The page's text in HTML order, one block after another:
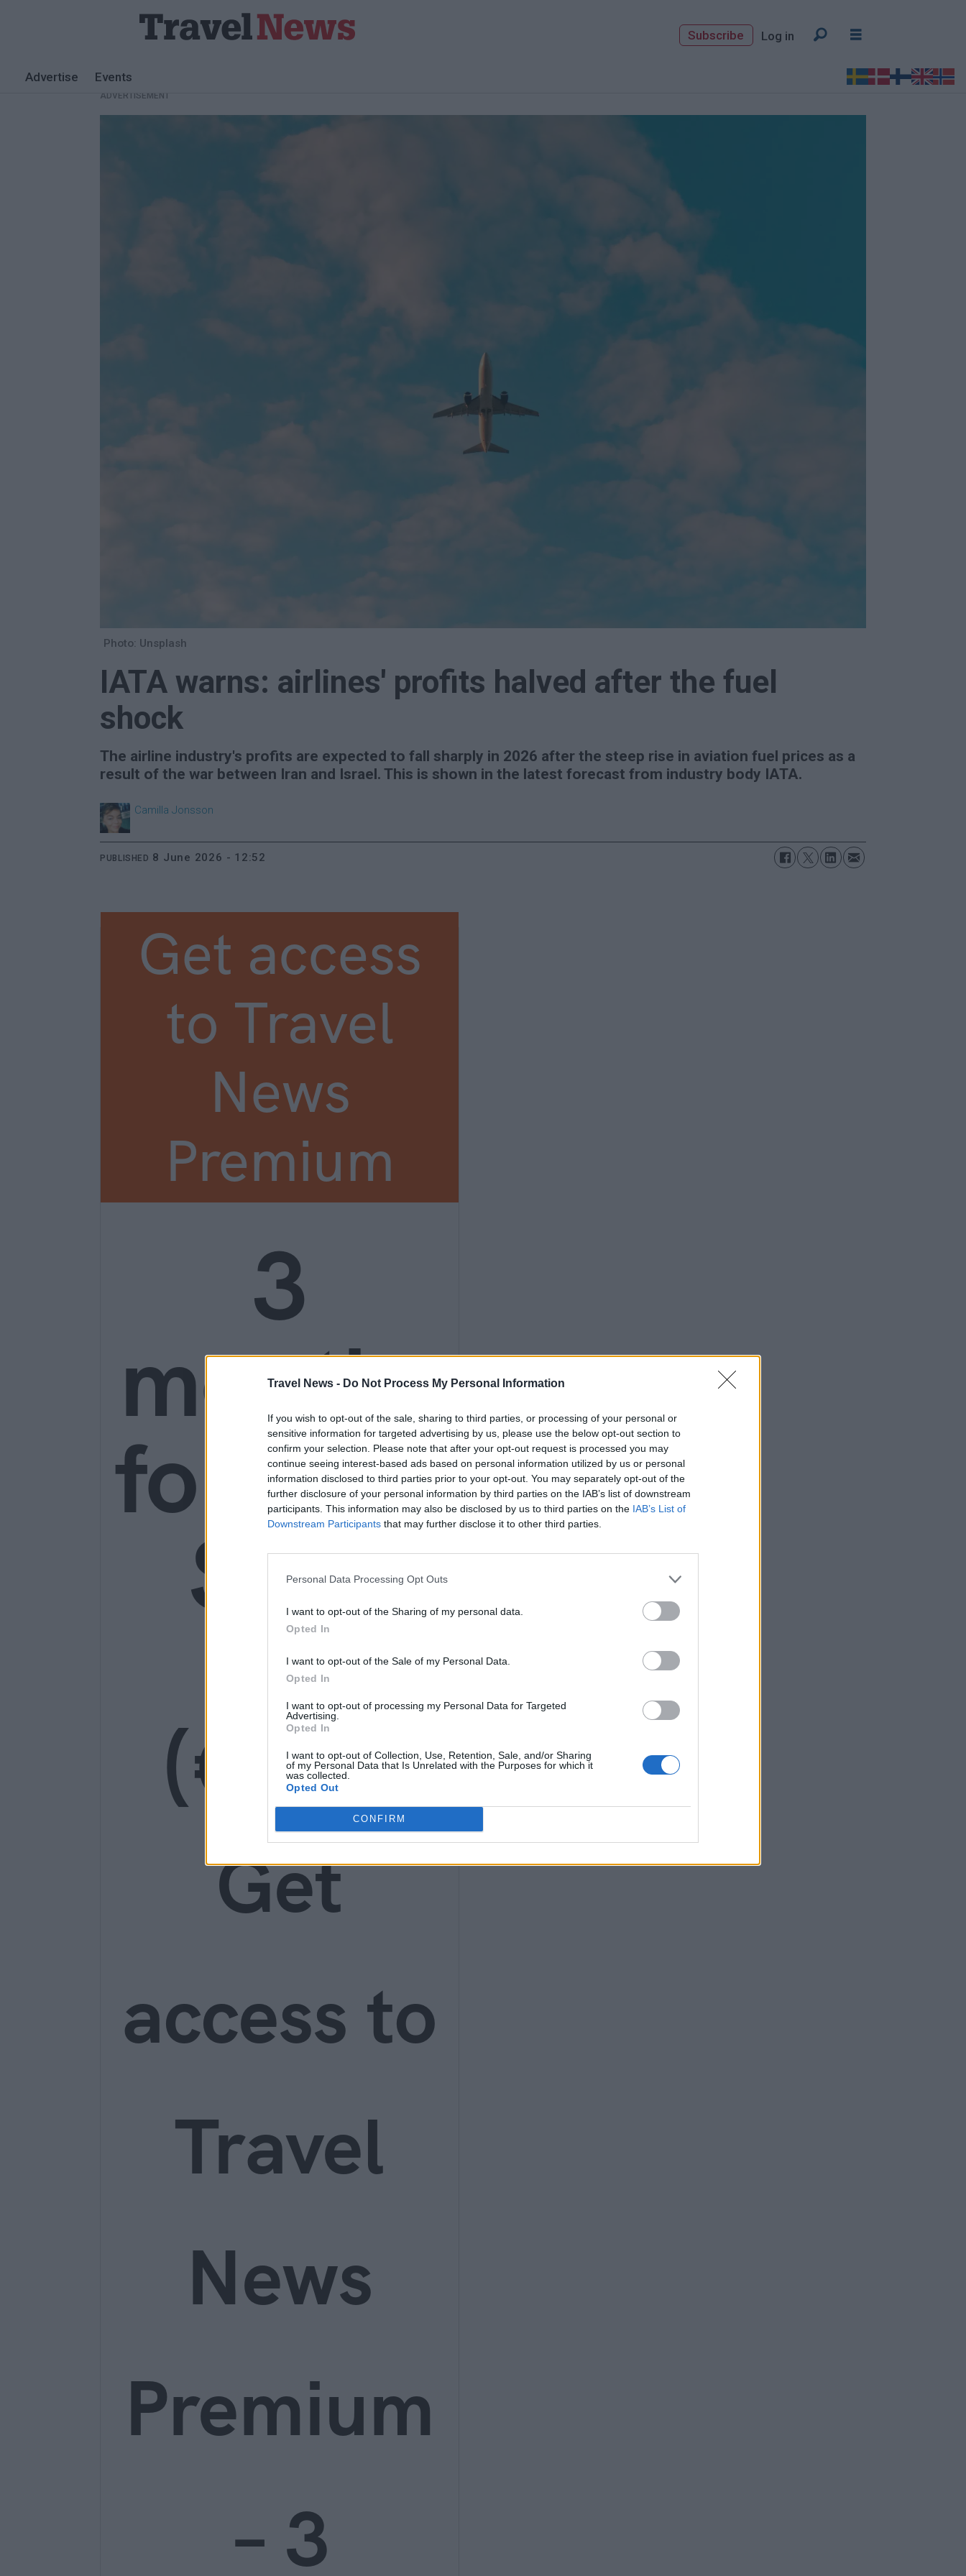
Travel News - Do Not Process My Personal Information
If you wish to opt-out of the sale, sharing to third parties, or processing of your personal or
sensitive information for targeted advertising by us, please use the below opt-out section to
confirm your selection. Please note that after your opt-out request is processed you may
continue seeing interest-based ads based on personal information utilized by us or personal
information disclosed to third parties prior to your opt-out. You may separately opt-out of the
further disclosure of your personal information by third parties on the IAB’s list of downstream
participants. This information may also be disclosed by us to third parties on the IAB’s List of
Downstream Participants that may further disclose it to other third parties.
Personal Data Processing Opt Outs
I want to opt-out of the Sharing of my personal data.
Opted In
I want to opt-out of the Sale of my Personal Data.
Opted In
I want to opt-out of processing my Personal Data for Targeted
Advertising.
Opted In
I want to opt-out of Collection, Use, Retention, Sale, and/or Sharing
of my Personal Data that Is Unrelated with the Purposes for which it
was collected.
Opted Out
CONFIRM
Subscribe Log in
Advertise Events
ADVERTISEMENT
Photo: Unsplash
IATA warns: airlines' profits halved after the fuel
shock
The airline industry's profits are expected to fall sharply in 2026 after the steep rise in aviation fuel prices as a
result of the war between Iran and Israel. This is shown in the latest forecast from industry body IATA.
Camilla Jonsson
PUBLISHED 8 June 2026 - 12:52
Get access
to Travel
News
Premium
3
months
for only
SEK
149
(€14)
Get
access to
Travel
News
Premium
– 3